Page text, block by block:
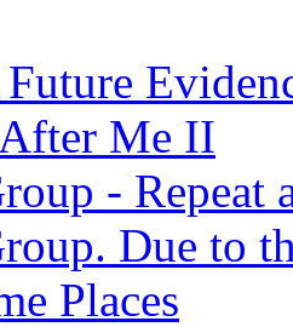
Me II
- Repeat
Due to
Places